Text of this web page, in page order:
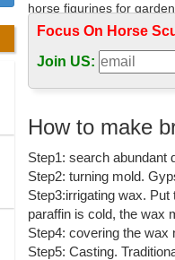
horse figurines for garden
Contemporary copper
Contemporary copper
on eBay for Metal Horse
High quality antique
Home » Sculpture
bronze horse statues
Metal Horse Sculpture |
Rearing horse with
Bronze Pot Metal
Focus On Horse
Join US:
How to make
Step1: search abundant
Step2: turning mold.
Step3:irrigating wax.
paraffin is cold, the wax
Step4: covering the wax
Step5: Casting.